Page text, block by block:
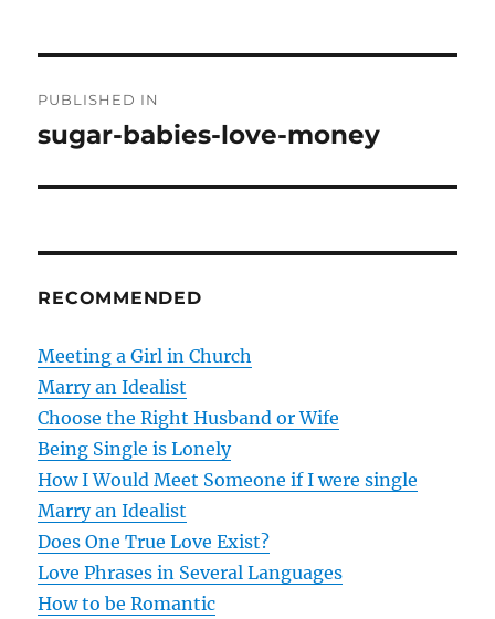
o
n
a
v
i
g
a
t
i
PUBLISHED IN
sugar-babies-love-money
RECOMMENDED
Meeting a Girl in Church
Marry an Idealist
Choose the Right Husband or Wife
Being Single is Lonely
How I Would Meet Someone if I were single
Marry an Idealist
Does One True Love Exist?
Love Phrases in Several Languages
How to be Romantic